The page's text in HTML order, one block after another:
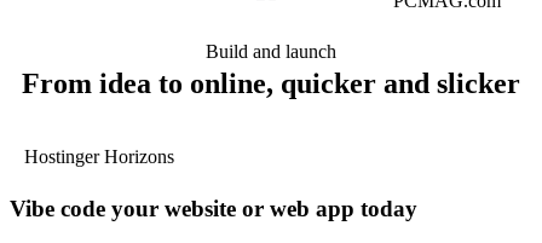
Build and launch
From idea to online, quicker and slicker
Hostinger Horizons
Vibe code your website or web app today